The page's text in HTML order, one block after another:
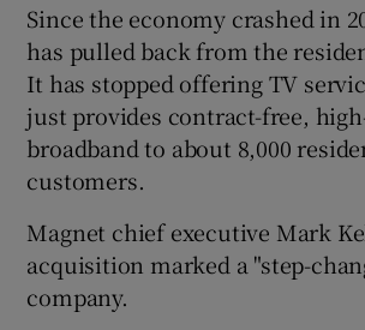
Since the economy crashed in
has pulled back from the
It has stopped offering TV
just provides contract-free,
broadband to about 8,000
customers.
Magnet chief executive Mark
acquisition marked a "step-
company.